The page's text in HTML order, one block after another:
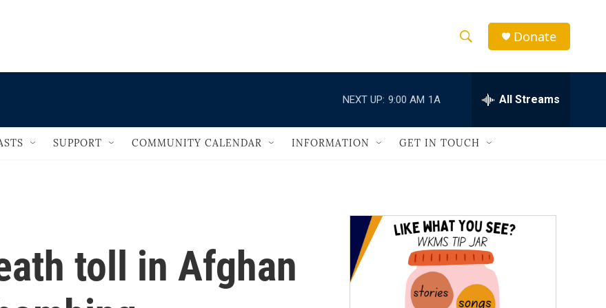
h
w
a
r
c
h
e
h
Q
Donate
NEXT UP: 9:00 AM 1A All Streams
SUPPORT COMMUNITY CALENDAR INFORMATION GET IN TOUCH
toll in Afghan